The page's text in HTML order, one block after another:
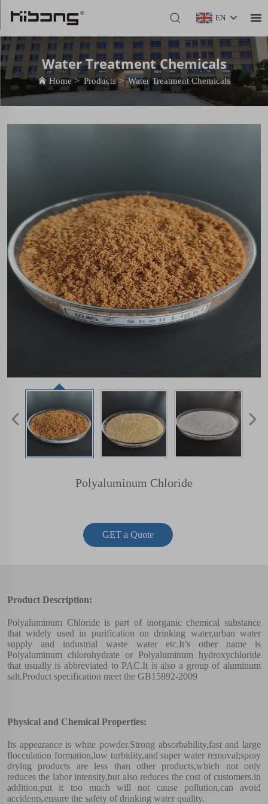
EN
Water Treatment Chemicals
Home>Products>Water Treatment Chemicals
Polyaluminum Chloride
GET a Quote
Product Description:
Polyaluminum Chloride is part of inorganic chemical substance
that widely used in purification on drinking water,urban water
supply and industrial waste water etc.It’s other name is
Polyaluminum chlorohydrate or Polyaluminum hydroxychloride
that usually is abbreviated to PAC.It is also a group of aluminum
salt.Product specification meet the GB15892-2009
Physical and Chemical Properties:
Its appearance is white powder.Strong absorbability,fast and large
flocculation formation,low turbidity,and super water removal;spray
drying products are less than other products,which not only
reduces the labor intensity,but also reduces the cost of customers.in
addition,put it too much will not cause pollution,can avoid
accidents,ensure the safety of drinking water quality.